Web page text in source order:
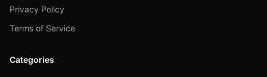
Privacy Policy
Terms of Service
Categories